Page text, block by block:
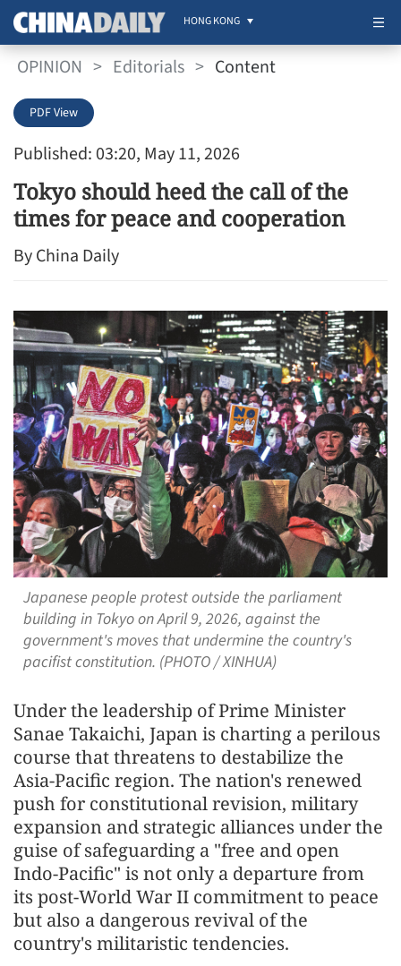
HONG KONG
OPINION > Editorials > Content
Published: 03:20, May 11, 2026
PDF View
Tokyo should heed the call of the
times for peace and cooperation
By China Daily
Japanese people protest outside the parliament
building in Tokyo on April 9, 2026, against the
government's moves that undermine the country's
pacifist constitution. (PHOTO / XINHUA)
Under the leadership of Prime Minister
Sanae Takaichi, Japan is charting a perilous
course that threatens to destabilize the
Asia-Pacific region. The nation's renewed
push for constitutional revision, military
expansion and strategic alliances under the
guise of safeguarding a "free and open
Indo-Pacific" is not only a departure from
its post-World War II commitment to peace
but also a dangerous revival of the
country's militaristic tendencies.